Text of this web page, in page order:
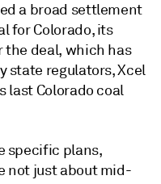
a broad settlement
for Colorado, its
the deal, which has
state regulators, Xcel
last Colorado coal
specific plans,
not just about mid-